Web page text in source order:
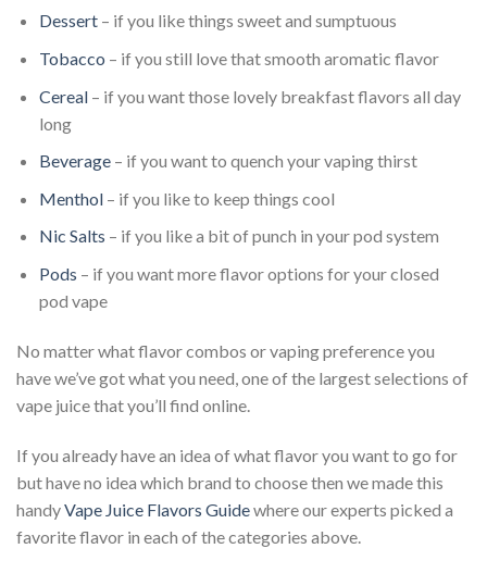
Dessert– if you like things sweet and sumptuous
Tobacco – if you still love that smooth aromatic flavor
Cereal– if you want those lovely breakfast flavors all day
long
Beverage– if you want to quench your vaping thirst
Menthol– if you like to keep things cool
Nic Salts – if you like a bit of punch in your pod system
Pods – if you want more flavor options for your closed
pod vape
No matter what flavor combos or vaping preference you
have we’ve got what you need, one of the largest selections of
vape juice that you’ll find online.
If you already have an idea of what flavor you want to go for
but have no idea which brand to choose then we made this
handyVape Juice Flavors Guidewhere our experts picked a
favorite flavor in each of the categories above.